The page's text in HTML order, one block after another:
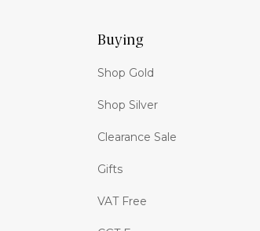
Buying
Shop Gold
Shop Silver
Clearance Sale
Gifts
VAT Free